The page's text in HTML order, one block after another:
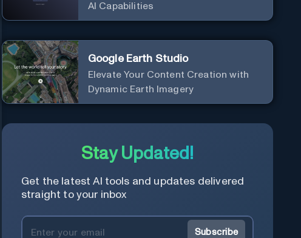
AI Capabilities
Google Earth Studio
Elevate Your Content Creation with
Dynamic Earth Imagery
Stay Updated!
Get the latest AI tools and updates delivered
straight to your inbox
Subscribe